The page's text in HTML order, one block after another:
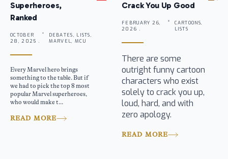
Superheroes,
Ranked
OCTOBER
28, 2025 .
DEBATES, LISTS,
MARVEL, MCU
Every Marvel hero brings
something to the table. But if
we had to pick the top 8 most
popular Marvel superheroes,
who would make t...
READ MORE
Crack You Up Good
FEBRUARY 26,
2026 .
CARTOONS,
LISTS
There are some
outright funny cartoon
characters who exist
solely to crack you up,
loud, hard, and with
zero apology.
READ MORE